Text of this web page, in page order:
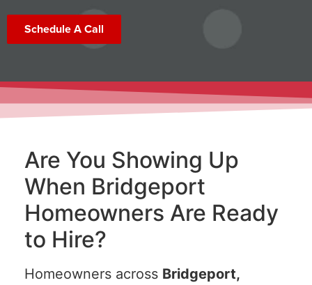
Schedule A Call
Are You Showing Up
When Bridgeport
Homeowners Are Ready
to Hire?
Homeowners across Bridgeport,